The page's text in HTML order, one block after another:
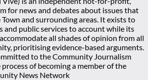
for news and debates about issues that
and surrounding areas. It exists to
and public services to account while its
all shades of opinion from all
prioritising evidence-based arguments.
to the Community Journalism
of becoming a member of the
News Network